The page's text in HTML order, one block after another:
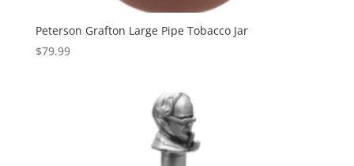
Peterson Grafton Large Pipe Tobacco Jar
$79.99